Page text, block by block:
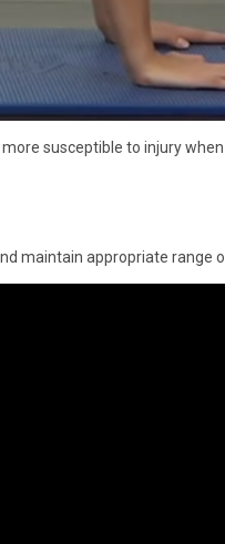
susceptible to injury
maintain appropriate range